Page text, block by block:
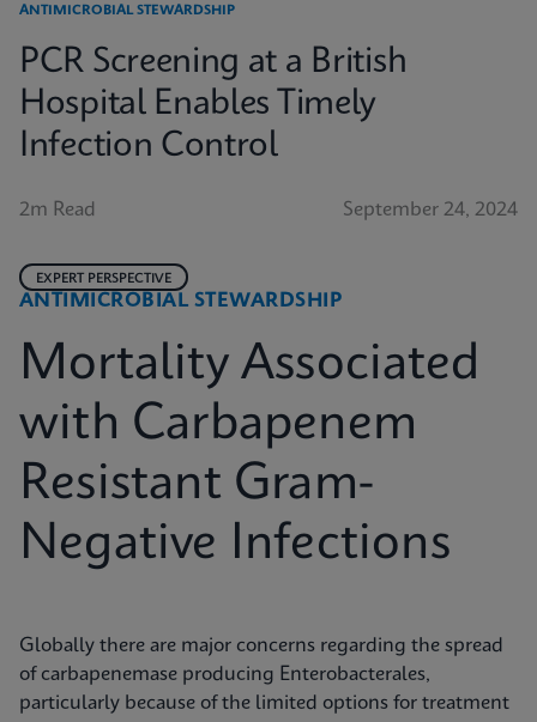
ANTIMICROBIAL STEWARDSHIP
PCR Screening at a British
Hospital Enables Timely
Infection Control
2m Read September 24, 2024
ANTIMICROBIAL STEWARDSHIP
EXPERT PERSPECTIVE
Mortality Associated
with Carbapenem
Resistant Gram-
Negative Infections
Globally there are major concerns regarding the spread
of carbapenemase producing Enterobacterales,
particularly because of the limited options for treatment